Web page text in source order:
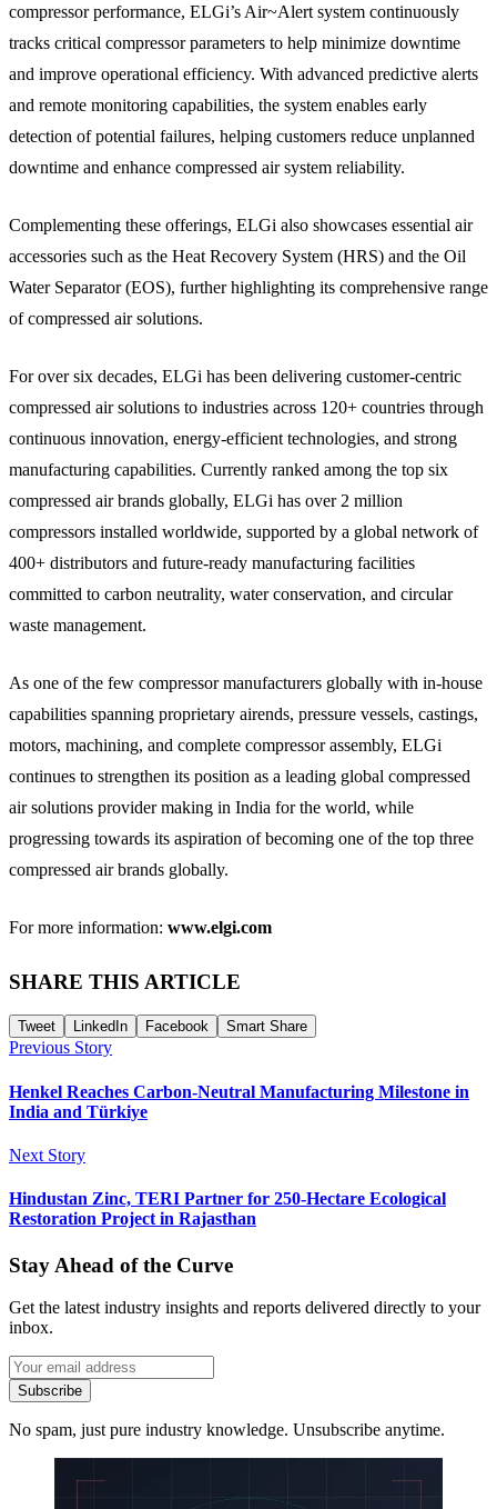
compressor performance, ELGi’s Air~Alert system continuously
tracks critical compressor parameters to help minimize downtime
and improve operational efficiency. With advanced predictive alerts
and remote monitoring capabilities, the system enables early
detection of potential failures, helping customers reduce unplanned
downtime and enhance compressed air system reliability.
Complementing these offerings, ELGi also showcases essential air
accessories such as the Heat Recovery System (HRS) and the Oil
Water Separator (EOS), further highlighting its comprehensive range
of compressed air solutions.
For over six decades, ELGi has been delivering customer-centric
compressed air solutions to industries across 120+ countries through
continuous innovation, energy-efficient technologies, and strong
manufacturing capabilities. Currently ranked among the top six
compressed air brands globally, ELGi has over 2 million
compressors installed worldwide, supported by a global network of
400+ distributors and future-ready manufacturing facilities
committed to carbon neutrality, water conservation, and circular
waste management.
As one of the few compressor manufacturers globally with in-house
capabilities spanning proprietary airends, pressure vessels, castings,
motors, machining, and complete compressor assembly, ELGi
continues to strengthen its position as a leading global compressed
air solutions provider making in India for the world, while
progressing towards its aspiration of becoming one of the top three
compressed air brands globally.
For more information: www.elgi.com
SHARE THIS ARTICLE
Tweet LinkedIn Facebook Smart Share
Previous Story
Henkel Reaches Carbon-Neutral Manufacturing Milestone in
India and Türkiye
Next Story
Hindustan Zinc, TERI Partner for 250-Hectare Ecological
Restoration Project in Rajasthan
Stay Ahead of the Curve
Get the latest industry insights and reports delivered directly to your
inbox.
Subscribe
No spam, just pure industry knowledge. Unsubscribe anytime.